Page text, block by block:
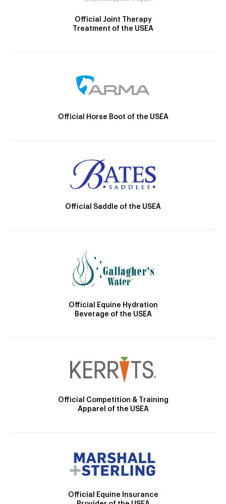
Official Joint Therapy
Treatment of the USEA
Official Horse Boot of the USEA
Official Saddle of the USEA
Official Equine Hydration
Beverage of the USEA
Official Competition & Training
Apparel of the USEA
Official Equine Insurance